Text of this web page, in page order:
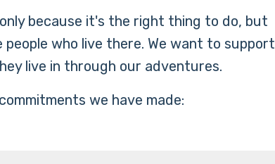
because it's the right thing to do, but
who live there. We want to support
live in through our adventures.
we have made: